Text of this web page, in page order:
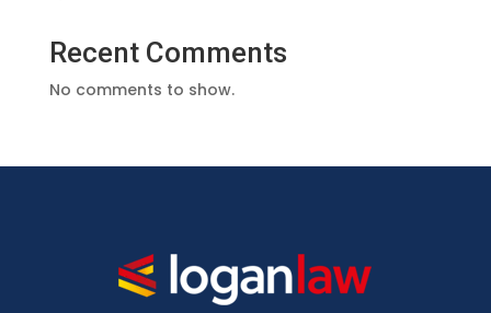
Recent Comments
No comments to show.